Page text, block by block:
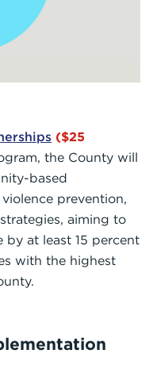
($25
the County will
based
prevention,
aiming to
by at least 15 percent
with the highest